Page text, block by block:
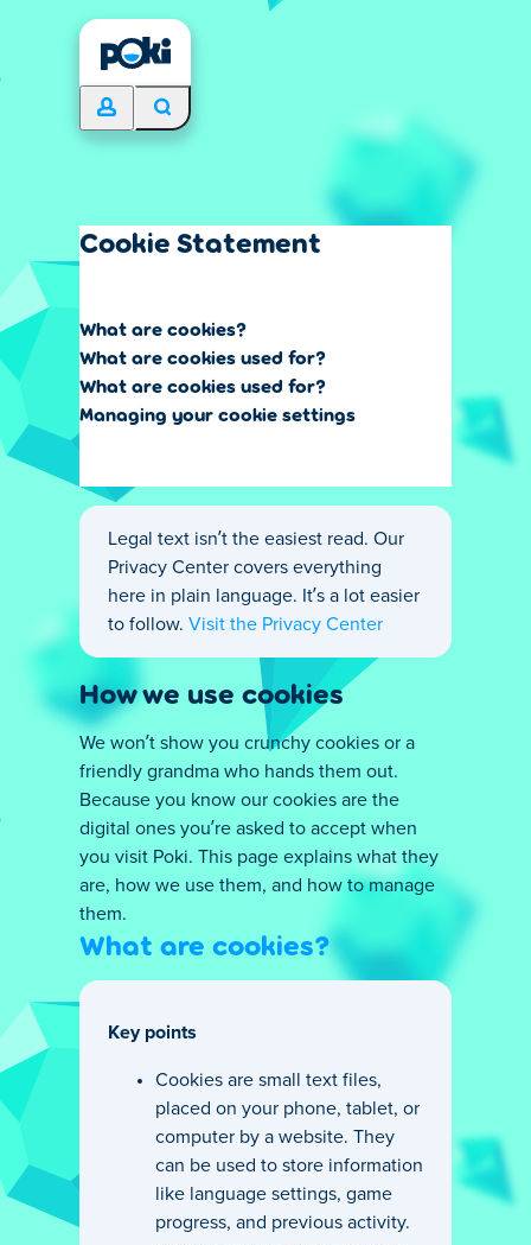
Cookie Statement
What are cookies?
What are cookies used for?
What are cookies used for?
Managing your cookie settings
Legal text isn’t the easiest read. Our
Privacy Center covers everything
here in plain language. It’s a lot easier
to follow. Visit the Privacy Center
How we use cookies
We won’t show you crunchy cookies or a
friendly grandma who hands them out.
Because you know our cookies are the
digital ones you’re asked to accept when
you visit Poki. This page explains what they
are, how we use them, and how to manage
them.
What are cookies?
Key points
Cookies are small text files,
placed on your phone, tablet, or
computer by a website. They
can be used to store information
like language settings, game
progress, and previous activity.